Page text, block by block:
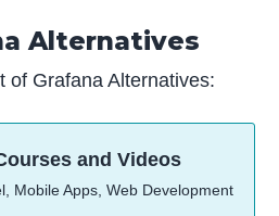
Alternatives
of Grafana Alternatives:
and Videos
Mobile Apps, Web Development